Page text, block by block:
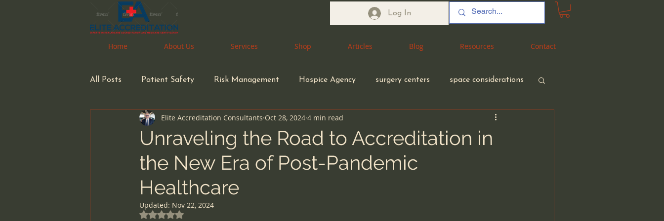
Log In
Home About Us Services Shop Articles Blog Resources Contact
Home About Us Services Shop Articles Blog Resources Contact
All Posts Patient Safety Risk Management Hospice Agency surgery centers space considerations
Pharmacy Pharmacist Health Care Attorney Medical Waste Management
Health Care Accreditation coding compliance Congregate Living Health Facility
Unraveling the Road to Accreditation in
the New Era of Post-Pandemic
Healthcare
Elite Accreditation Consultants Oct 28, 2024 4 min read
Updated: Nov 22, 2024
Rated NaN out of 5 stars.